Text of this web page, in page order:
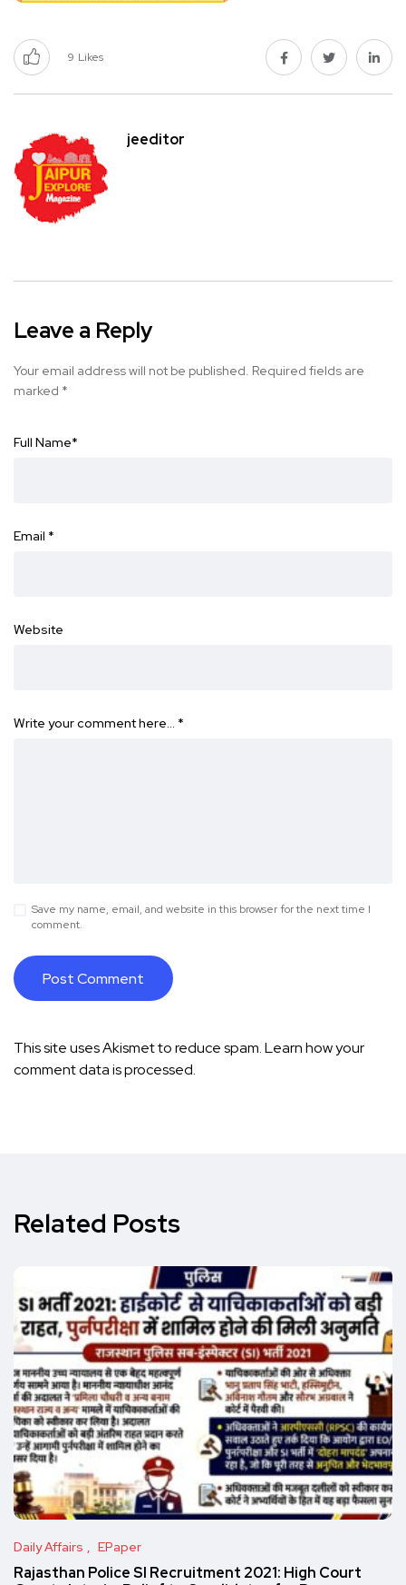
9 Likes
jeeditor
Leave a Reply
Your email address will not be published. Required fields are
marked *
Full Name*
Email *
Website
Write your comment here… *
Save my name, email, and website in this browser for the next time I
comment.
This site uses Akismet to reduce spam.Learn how your
comment data is processed.
Related Posts
Daily Affairs EPaper
Rajasthan Police SI Recruitment 2021: High Court